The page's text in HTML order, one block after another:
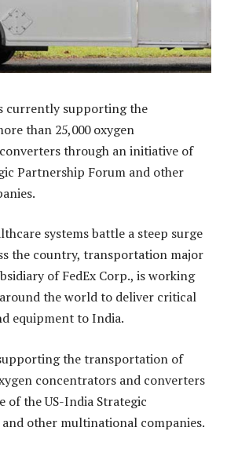
currently supporting the
than 25,000 oxygen
through an initiative of
Partnership Forum and other
systems battle a steep surge
the country, transportation major
of FedEx Corp., is working
the world to deliver critical
equipment to India.
the transportation of
concentrators and converters
of the US-India Strategic
other multinational companies.